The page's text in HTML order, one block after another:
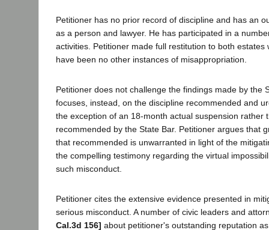
Petitioner has no prior record of discipline and has an
as a person and lawyer. He has participated in a
activities. Petitioner made full restitution to both estates
have been no other instances of misappropriation.
Petitioner does not challenge the findings made by the
focuses, instead, on the discipline recommended and
the exception of an 18-month actual suspension rather
recommended by the State Bar. Petitioner argues that
that recommended is unwarranted in light of the
the compelling testimony regarding the virtual
such misconduct.
Petitioner cites the extensive evidence presented in
serious misconduct. A number of civic leaders and
Cal.3d 156] about petitioner's outstanding reputation